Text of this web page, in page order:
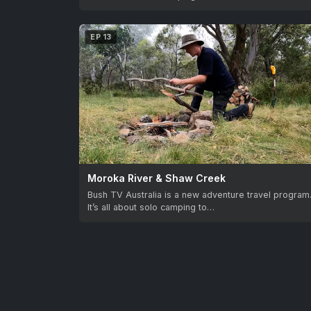
EP 13
Moroka River & Shaw Creek
Bush TV Australia is a new adventure travel program.
It’s all about solo camping to…